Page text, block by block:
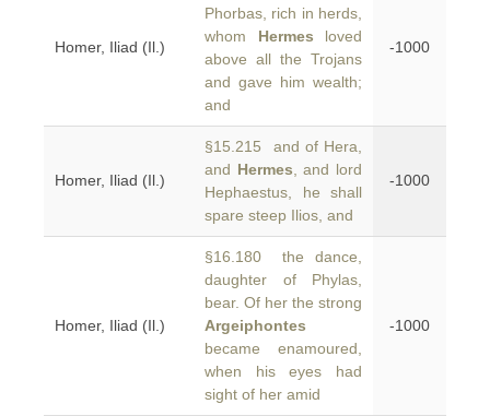
Homer, Iliad (Il.)
Phorbas, rich in herds,
whom Hermes loved
above all the Trojans
and gave him wealth;
and
-1000
Homer, Iliad (Il.)
§15.215 and of Hera,
and Hermes , and lord
Hephaestus, he shall
spare steep Ilios, and
-1000
Homer, Iliad (Il.)
§16.180 the dance,
daughter of Phylas,
bear. Of her the strong
Argeiphontes
became enamoured,
when his eyes had
sight of her amid
-1000